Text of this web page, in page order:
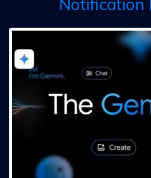
Notification